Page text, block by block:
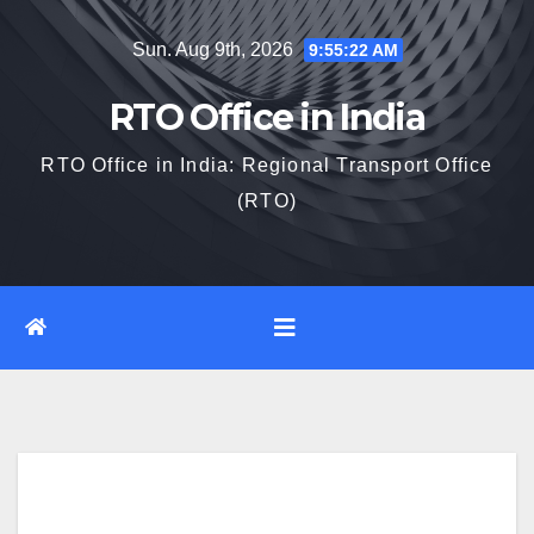
Sun. Aug 9th, 2026 9:55:23 AM
RTO Office in India
RTO Office in India: Regional Transport Office
(RTO)